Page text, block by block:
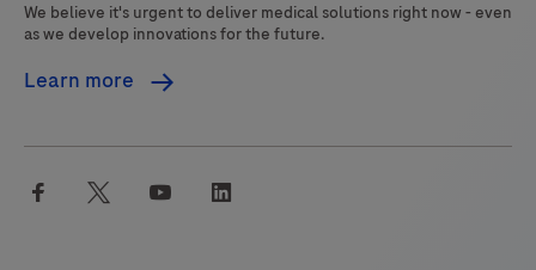
We believe it's urgent to deliver medical solutions right now - even
as we develop innovations for the future.
Learn more
facebook twitter youtube